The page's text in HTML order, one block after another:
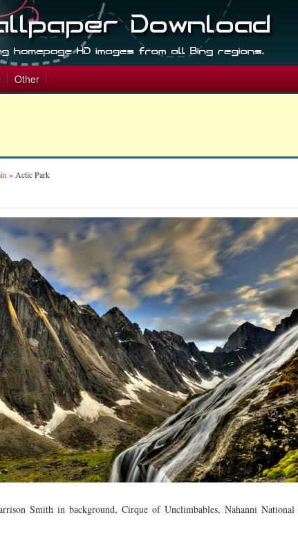
Other
» Actic Park
Smith in background, Cirque of Unclimbables, Nahanni National